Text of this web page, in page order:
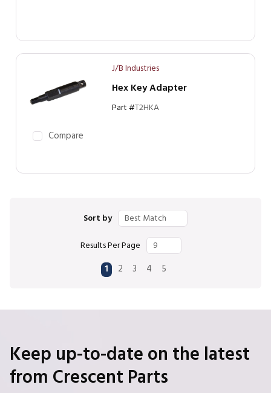
Compare
J/B Industries
Hex Key Adapter
Part #T2HKA
Sort by
Results Per Page
Previous page
1 2 3 4 5
Keep up-to-date on the latest
from Crescent Parts